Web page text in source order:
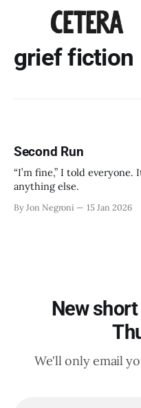
grief fiction
Second Run
“I’m fine,” I told
anything else.
By Jon Negroni 15 Jan 2026
New
We'll only email